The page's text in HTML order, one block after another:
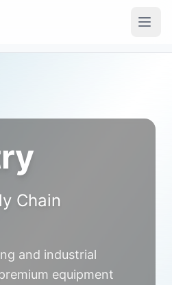
Chain
and industrial
equipment